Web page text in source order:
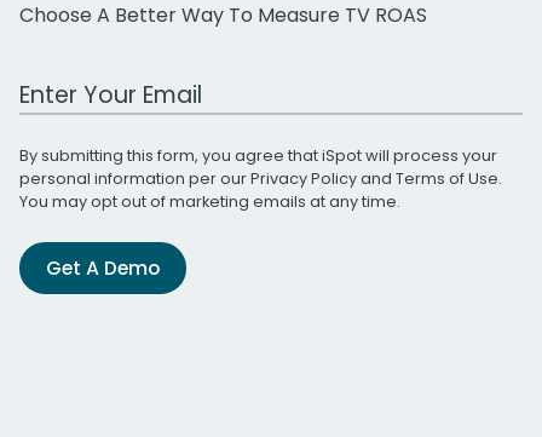
Choose A Better Way To Measure TV ROAS
Work Email Address
By submitting this form, you agree that iSpot will process your
personal information per ourPrivacy Policyand Terms of Use.
You may opt out of marketing emails at any time.
Get A Demo